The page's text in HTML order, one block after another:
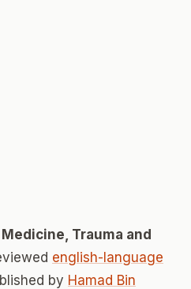
Trauma and
english-language
by Hamad Bin